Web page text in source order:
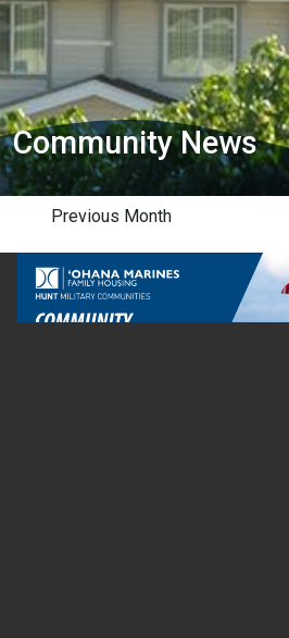
Community News
Previous Month